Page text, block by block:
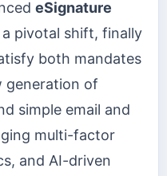
eSignature
a pivotal shift, finally
both mandates
generation of
simple email and
multi-factor
and AI-driven